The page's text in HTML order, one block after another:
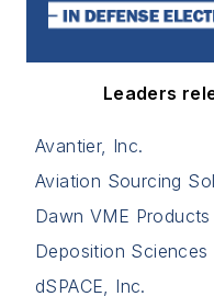
Leaders
Avantier, Inc.
Aviation Sourcing
Dawn VME Products
Deposition Sciences
dSPACE, Inc.